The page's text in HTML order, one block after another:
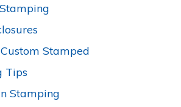
Stamped
Tips
Stamping